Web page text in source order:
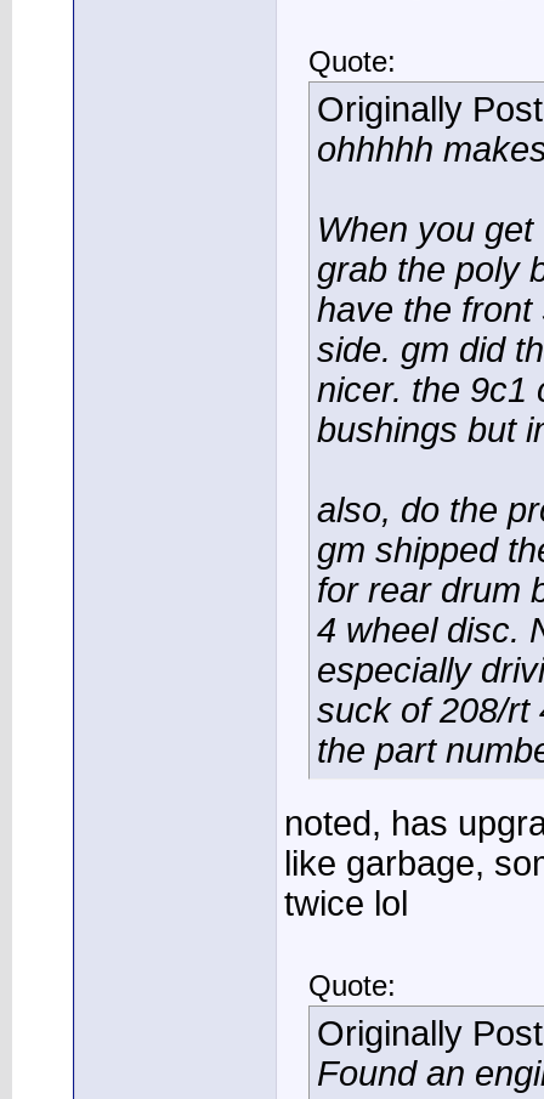
Quote:
Originally
ohhhhh
When you
grab the poly
have the front
side. gm did
nicer. the 9c1
bushings but
also, do the
gm shipped
for rear drum
4 wheel disc.
especially
suck of 208/rt
the part
noted, has
like garbage,
twice lol
Quote:
Originally
Found an